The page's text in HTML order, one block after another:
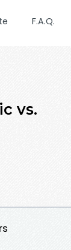
F.A.Q.
vs.